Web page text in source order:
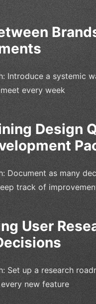
Introduce a systemic
every week
Design
Document as many
track of
User
Set up a research
new feature